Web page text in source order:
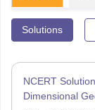
Solutions
NCERT
Dimensional